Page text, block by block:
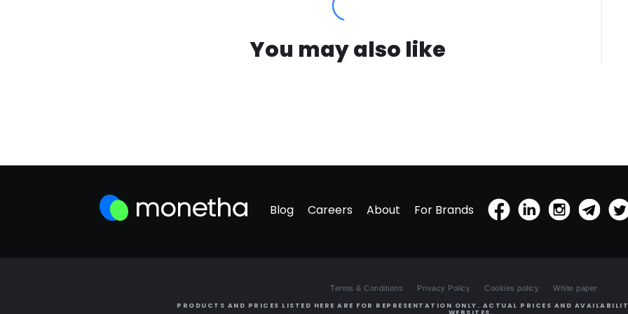
You may also like
Blog Careers About For Brands
Terms & Conditions Privacy Policy Cookies policy White paper
PRODUCTS AND PRICES LISTED HERE ARE FOR REPRESENTATION ONLY. ACTUAL PRICES AND